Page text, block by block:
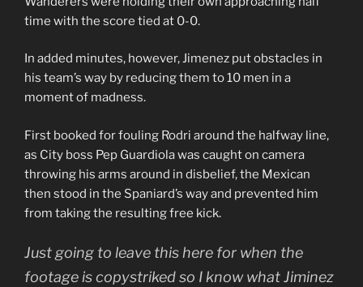
time with the score tied at 0-0.
In added minutes, however, Jimenez put obstacles in
his team’s way by reducing them to 10 men in a
moment of madness.
First booked for fouling Rodri around the halfway line,
as City boss Pep Guardiola was caught on camera
throwing his arms around in disbelief, the Mexican
then stood in the Spaniard’s way and prevented him
from taking the resulting free kick.
Just going to leave this here for when the
footage is copystriked so I know what Jiminez